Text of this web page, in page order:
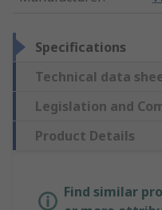
Specifications
Technical data
Legislation and
Product Details
Find similar